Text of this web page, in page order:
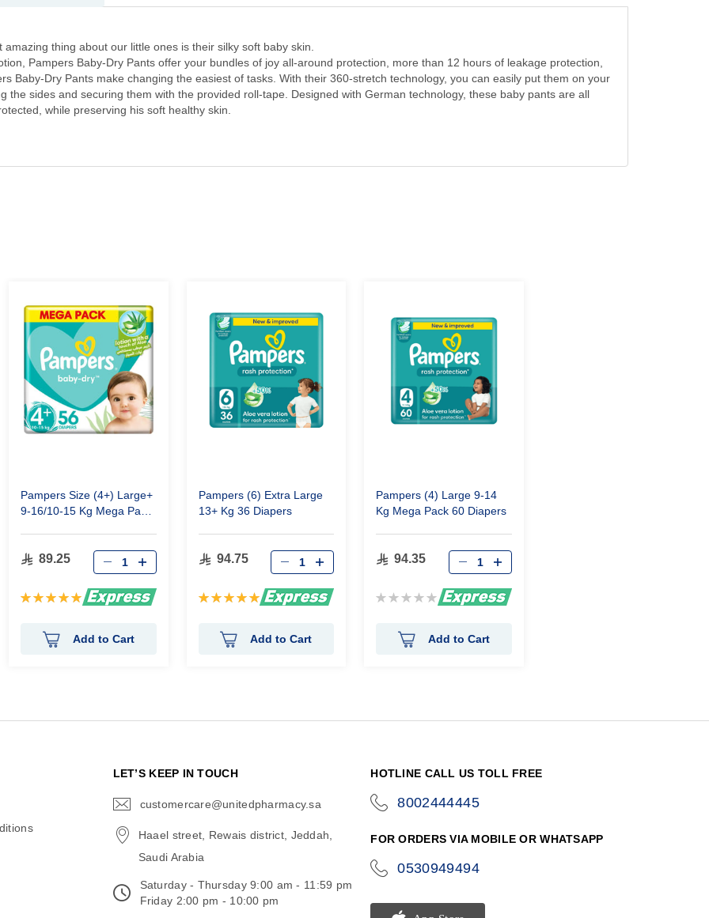
thing about our little ones is their silky soft baby skin.
Pampers Baby-Dry Pants offer your bundles of joy all-around protection, more than 12 hours of leakage protection,
Baby-Dry Pants make changing the easiest of tasks. With their 360-stretch technology, you can easily put them on your
the sides and securing them with the provided roll-tape. Designed with German technology, these baby pants are all
while preserving his soft healthy skin.
Pampers Size (4+) Large+
9-16/10-15 Kg Mega Pack
89.25
Rating:
Add to Cart
Pampers (6) Extra Large
13+ Kg 36 Diapers
94.75
Rating:
Add to Cart
Pampers (4) Large 9-14
Kg Mega Pack 60 Diapers
94.35
Rating:
Add to Cart
LET’S KEEP IN TOUCH
customercare@unitedpharmacy.sa
Haael street, Rewais district, Jeddah,
Saudi Arabia
Saturday - Thursday 9:00 am - 11:59 pm
Friday 2:00 pm - 10:00 pm
HOTLINE CALL US TOLL FREE
8002444445
FOR ORDERS VIA MOBILE OR WHATSAPP
0530949494